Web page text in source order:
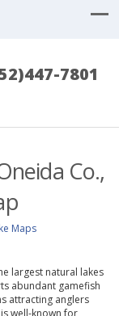
7801
Co.,
Maps
largest natural lakes
abundant gamefish
attracting anglers